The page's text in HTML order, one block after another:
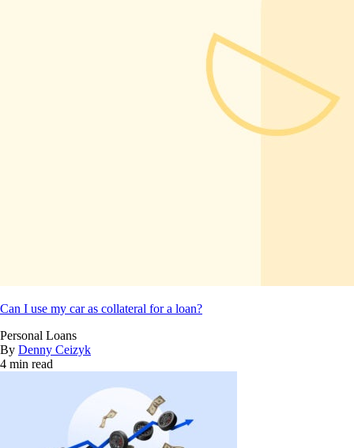
Can I use my car as collateral for a loan?
Personal Loans
By Denny Ceizyk
4 min read